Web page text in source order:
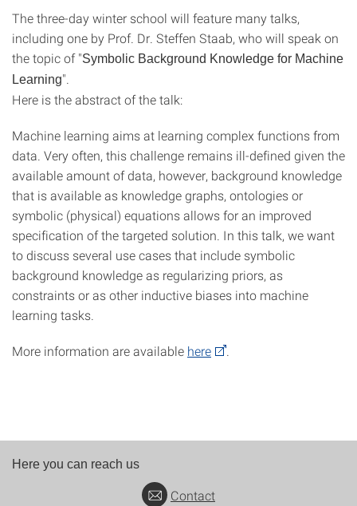
The three-day winter school will feature many talks,
including one by Prof. Dr. Steffen Staab, who will speak on
the topic of "Symbolic Background Knowledge for Machine
Learning".
Here is the abstract of the talk:
Machine learning aims at learning complex functions from
data. Very often, this challenge remains ill-defined given the
available amount of data, however, background knowledge
that is available as knowledge graphs, ontologies or
symbolic (physical) equations allows for an improved
specification of the targeted solution. In this talk, we want
to discuss several use cases that include symbolic
background knowledge as regularizing priors, as
constraints or as other inductive biases into machine
learning tasks.
More information are available here
Here you can reach us
Contact